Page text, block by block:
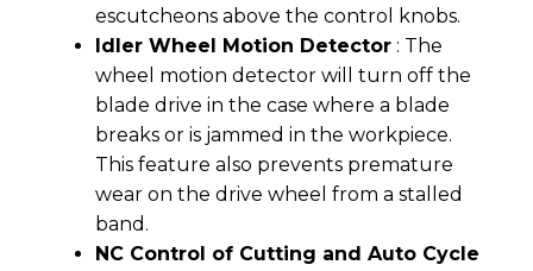
escutcheons above the control knobs.
Idler Wheel Motion Detector : The
wheel motion detector will turn off the
blade drive in the case where a blade
breaks or is jammed in the workpiece.
This feature also prevents premature
wear on the drive wheel from a stalled
band.
NC Control of Cutting and Auto Cycle